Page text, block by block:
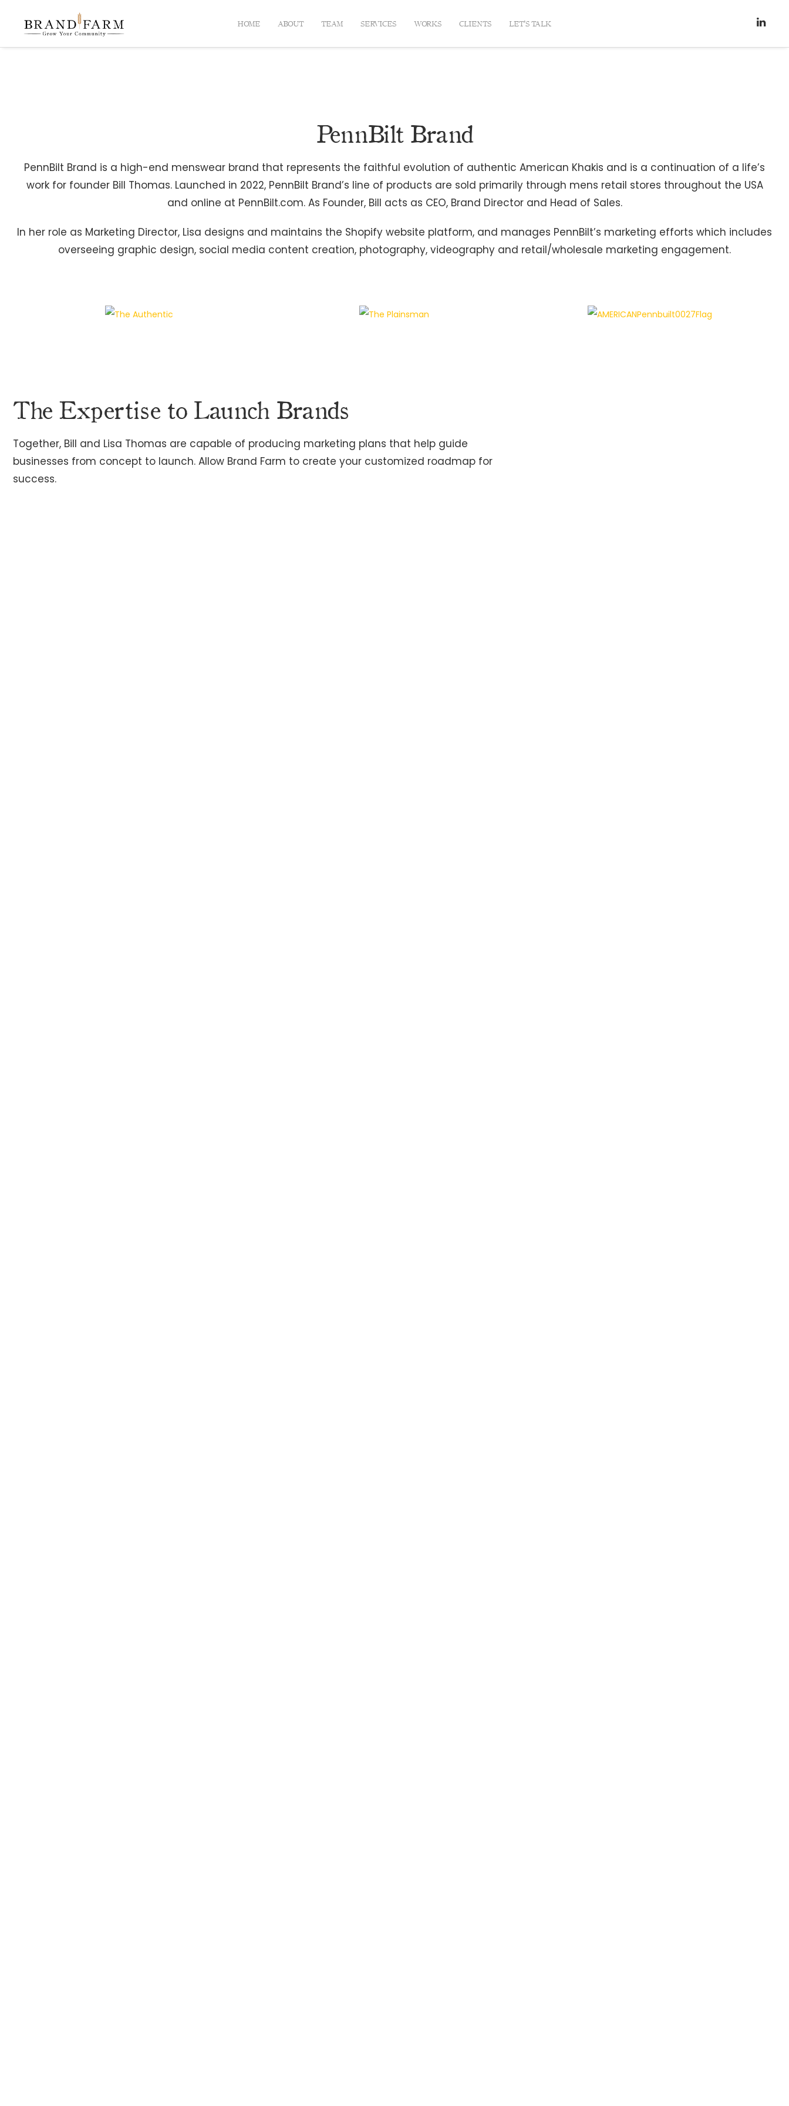
HOME ABOUT TEAM SERVICES WORKS CLIENTS LET’S TALK
PennBilt Brand
PennBilt Brand is a high-end menswear brand that represents the faithful evolution of authentic American Khakis and is a continuation of a life’s
work for founder Bill Thomas. Launched in 2022, PennBilt Brand’s line of products are sold primarily through mens retail stores throughout the USA
and online at PennBilt.com. As Founder, Bill acts as CEO, Brand Director and Head of Sales.
In her role as Marketing Director, Lisa designs and maintains the Shopify website platform, and manages PennBilt’s marketing efforts which includes
overseeing graphic design, social media content creation, photography, videography and retail/wholesale marketing engagement.
The Expertise to Launch Brands
Together, Bill and Lisa Thomas are capable of producing marketing plans that help guide
businesses from concept to launch. Allow Brand Farm to create your customized roadmap for
success.